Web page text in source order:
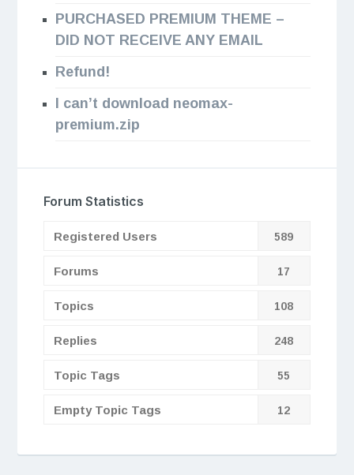
PURCHASED PREMIUM THEME –
DID NOT RECEIVE ANY EMAIL
Refund!
I can’t download neomax-
premium.zip
Forum Statistics
Registered Users 589
Forums 17
Topics 108
Replies 248
Topic Tags 55
Empty Topic Tags 12